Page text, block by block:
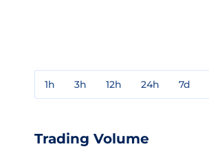
1h 3h 12h 24h 7d
Trading Volume